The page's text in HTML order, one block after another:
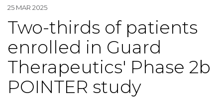
25 MAR 2025
Two-thirds of patients
enrolled in Guard
Therapeutics' Phase 2b
POINTER study